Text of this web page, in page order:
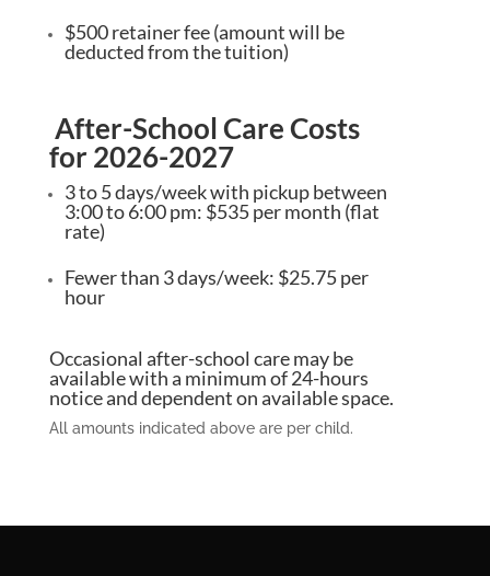
$500 retainer fee (amount will be
deducted from the tuition)
After-School Care Costs
for 2026-2027
3 to 5 days/week with pickup between
3:00 to 6:00 pm: $535 per month (flat
rate)
Fewer than 3 days/week: $25.75 per
hour
Occasional after-school care may be
available with a minimum of 24-hours
notice and dependent on available space.
All amounts indicated above are per child.